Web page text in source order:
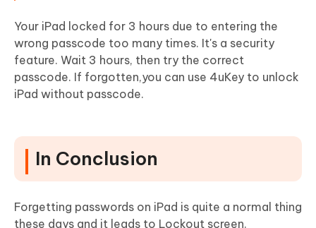
Your iPad locked for 3 hours due to entering the
wrong passcode too many times. It's a security
feature. Wait 3 hours, then try the correct
passcode. If forgotten,you can use 4uKey to unlock
iPad without passcode.
In Conclusion
Forgetting passwords on iPad is quite a normal thing
these days and it leads to Lockout screen.